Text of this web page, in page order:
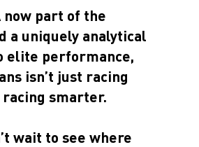
now part of the
a uniquely analytical
elite performance,
isn’t just racing
racing smarter.
wait to see where